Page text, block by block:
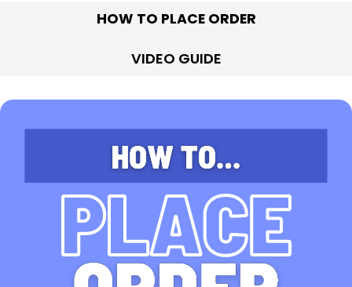
HOW TO PLACE ORDER
VIDEO GUIDE